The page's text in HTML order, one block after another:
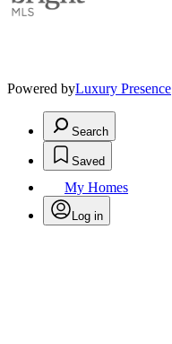
Powered byLuxury Presence
Search
Saved
My Homes
Log in